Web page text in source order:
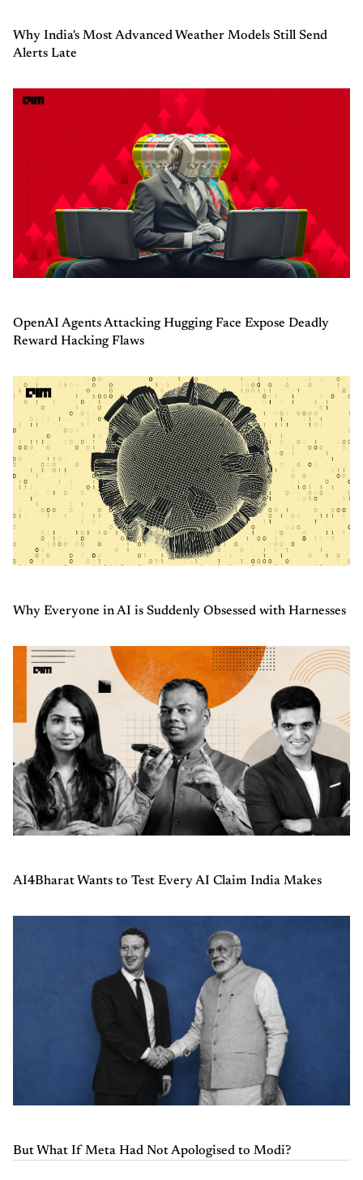
Why India's Most Advanced Weather Models Still Send
Alerts Late
OpenAI Agents Attacking Hugging Face Expose Deadly
Reward Hacking Flaws
Why Everyone in AI is Suddenly Obsessed with Harnesses
AI4Bharat Wants to Test Every AI Claim India Makes
But What If Meta Had Not Apologised to Modi?